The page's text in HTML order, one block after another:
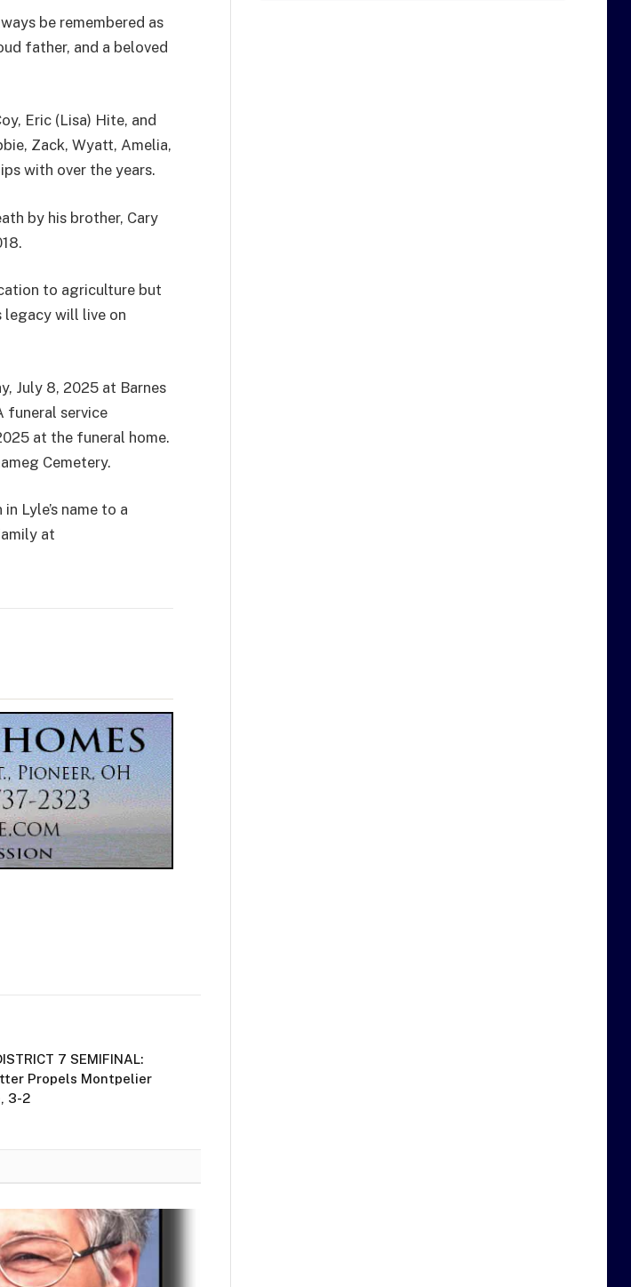
be remembered as
father, and a beloved
Eric (Lisa) Hite, and
Zack, Wyatt, Amelia,
with over the years.
by his brother, Cary
to agriculture but
will live on
July 8, 2025 at Barnes
funeral service
at the funeral home.
Cemetery.
Lyle’s name to a
at
7 SEMIFINAL:
Propels Montpelier
3-2